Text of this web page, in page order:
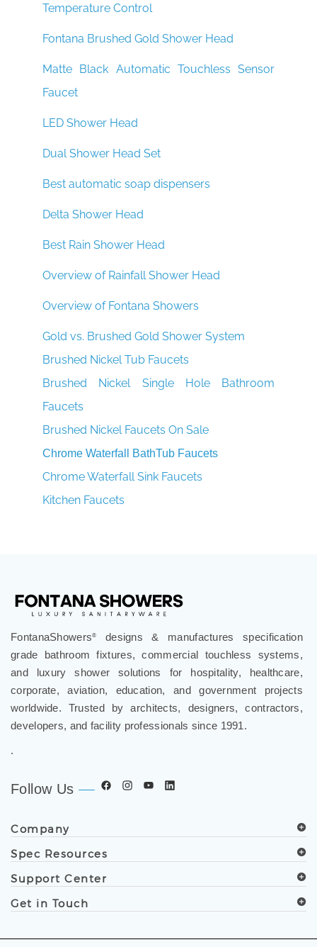
Temperature Control
Fontana Brushed Gold Shower Head
Matte Black Automatic Touchless Sensor
Faucet
LED Shower Head
Dual Shower Head Set
Best automatic soap dispensers
Delta Shower Head
Best Rain Shower Head
Overview of Rainfall Shower Head
Overview of Fontana Showers
Gold vs. Brushed Gold Shower System
Brushed Nickel Tub Faucets
Brushed Nickel Single Hole Bathroom
Faucets
Brushed Nickel Faucets On Sale
Chrome Waterfall BathTub Faucets
Chrome Waterfall Sink Faucets
Kitchen Faucets
FontanaShowers®
designs & manufactures specification
grade bathroom fixtures, commercial touchless systems,
and luxury shower solutions for hospitality, healthcare,
corporate, aviation, education, and government projects
worldwide. Trusted by architects, designers, contractors,
developers, and facility professionals since 1991.
.
Follow Us
Company
Spec Resources
Support Center
Get in Touch